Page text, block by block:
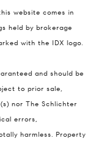
website comes in
held by brokerage
with the IDX logo.
and should be
to prior sale,
nor The Schlichter
errors,
harmless. Property